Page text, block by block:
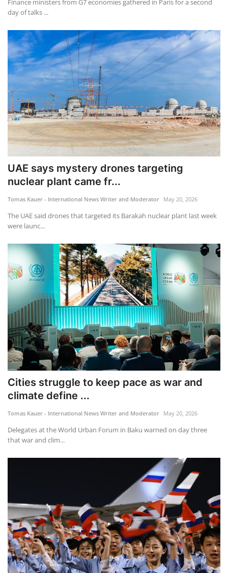
day of talks ...
UAE says mystery drones targeting
nuclear plant came fr...
Tomas Kauer - International News Writer and Moderator May 20, 2026
The UAE said drones that targeted its Barakah nuclear plant last week
were launc...
Cities struggle to keep pace as war and
climate define ...
Tomas Kauer - International News Writer and Moderator May 20, 2026
Delegates at the World Urban Forum in Baku warned on day three
that war and clim...